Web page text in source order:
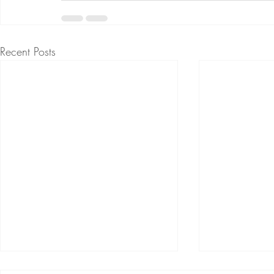
Recent Posts